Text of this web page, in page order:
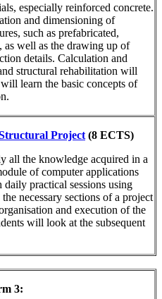
especially reinforced concrete.
and dimensioning of
such as prefabricated,
as well as the drawing up of
details. Calculation and
structural rehabilitation will
learn the basic concepts of
Project (8 ECTS)
all the knowledge acquired in a
of computer applications
practical sessions using
necessary sections of a project
and execution of the
will look at the subsequent
3: